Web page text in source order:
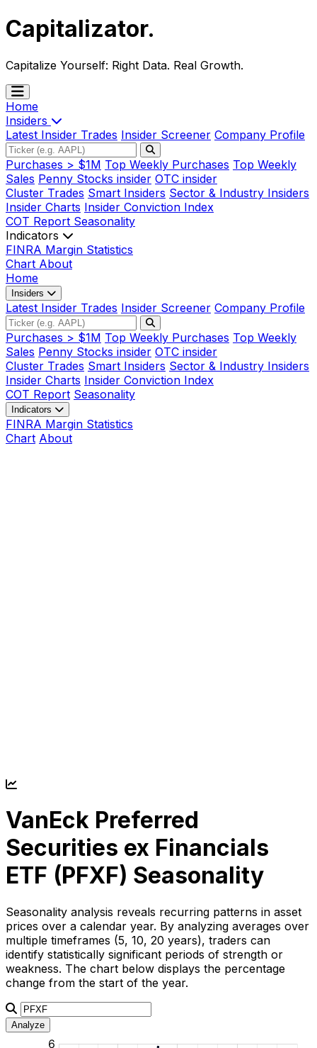
Capitalizator.
Capitalize Yourself: Right Data. Real Growth.
Home
Insiders
Latest Insider Trades Insider Screener Company Profile
Purchases > $1M Top Weekly Purchases Top Weekly
Sales Penny Stocks insider OTC insider
Cluster Trades Smart Insiders Sector & Industry Insiders
Insider Charts Insider Conviction Index
COT Report Seasonality
Indicators
FINRA Margin Statistics
Chart About
Home
Insiders
Latest Insider Trades Insider Screener Company Profile
Purchases > $1M Top Weekly Purchases Top Weekly
Sales Penny Stocks insider OTC insider
Cluster Trades Smart Insiders Sector & Industry Insiders
Insider Charts Insider Conviction Index
COT Report Seasonality
Indicators
FINRA Margin Statistics
Chart About
VanEck Preferred
Securities ex Financials
ETF (PFXF) Seasonality
Seasonality analysis reveals recurring patterns in asset
prices over a calendar year. By analyzing averages over
multiple timeframes (5, 10, 20 years), traders can
identify statistically significant periods of strength or
weakness. The chart below displays the percentage
change from the start of the year.
Analyze